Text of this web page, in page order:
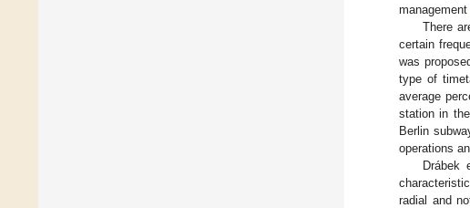
management
There
certain
was
type of
average
station in
Berlin
operations
Drábek
radial and